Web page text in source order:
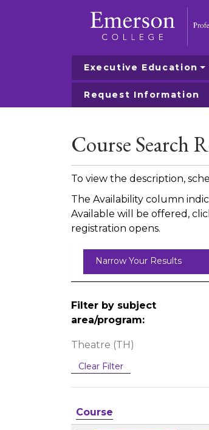
Executive Education
Request Information
Course Search
To view the description,
The Availability column
Available will be offered,
registration opens.
Narrow Your Results
Filter by subject
area/program
Theatre (TH)
Clear Filter
Course